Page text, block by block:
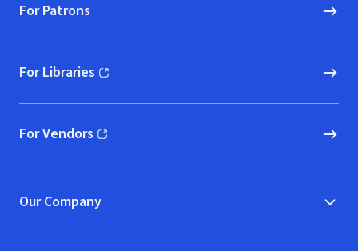
For Patrons
For Libraries
(opens in new window)
For Vendors
(opens in new window)
Our Company